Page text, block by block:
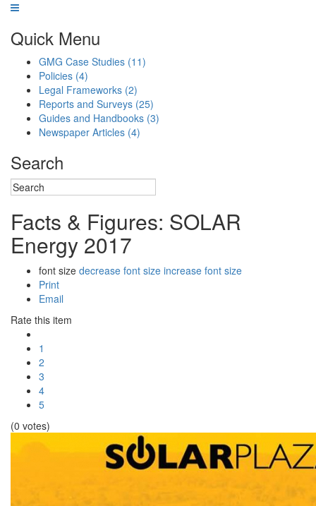
Quick Menu
GMG Case Studies (11)
Policies (4)
Legal Frameworks (2)
Reports and Surveys (25)
Guides and Handbooks (3)
Newspaper Articles (4)
Search
Facts & Figures: SOLAR
Energy 2017
font size decrease font size increase font size
Print
Email
Rate this item
1
2
3
4
5
(0 votes)